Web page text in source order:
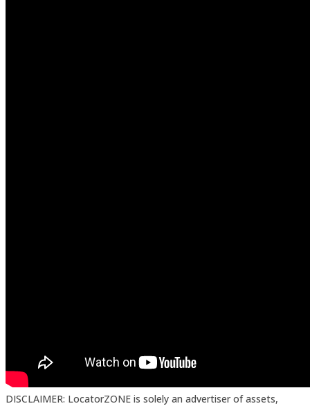
DISCLAIMER: LocatorZONE is solely an advertiser of assets,